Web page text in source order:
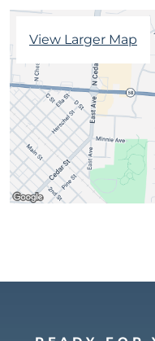
View Larger Map